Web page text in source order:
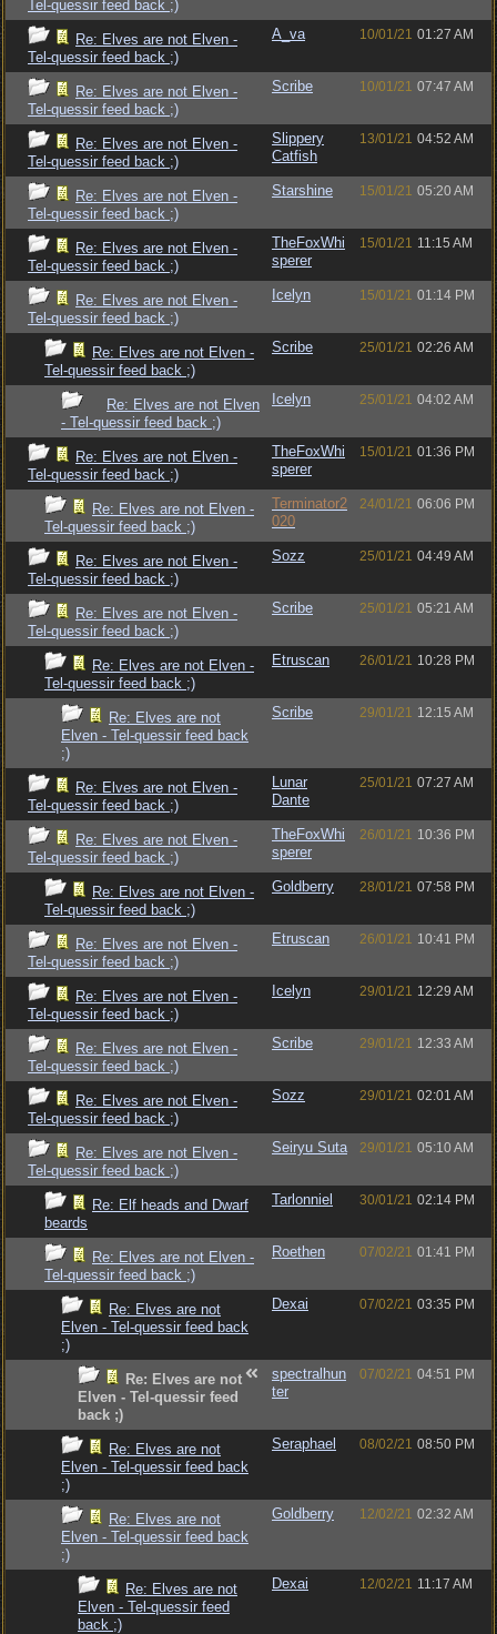
Tel-quessir feed back ;)
Re: Elves are not Elven -
Tel-quessir feed back ;)
A_va 10/01/21 01:27 AM
Re: Elves are not Elven -
Tel-quessir feed back ;)
Scribe 10/01/21 07:47 AM
Re: Elves are not Elven -
Tel-quessir feed back ;)
Slippery
Catfish
13/01/21 04:52 AM
Re: Elves are not Elven -
Tel-quessir feed back ;)
Starshine 15/01/21 05:20 AM
Re: Elves are not Elven -
Tel-quessir feed back ;)
TheFoxWhi
sperer
15/01/21 11:15 AM
Re: Elves are not Elven -
Tel-quessir feed back ;)
Icelyn 15/01/21 01:14 PM
Re: Elves are not Elven -
Tel-quessir feed back ;)
Scribe 25/01/21 02:26 AM
Re: Elves are not Elven
- Tel-quessir feed back ;)
Icelyn 25/01/21 04:02 AM
Re: Elves are not Elven -
Tel-quessir feed back ;)
TheFoxWhi
sperer
15/01/21 01:36 PM
Re: Elves are not Elven -
Tel-quessir feed back ;)
Terminator2
020
24/01/21 06:06 PM
Re: Elves are not Elven -
Tel-quessir feed back ;)
Sozz 25/01/21 04:49 AM
Re: Elves are not Elven -
Tel-quessir feed back ;)
Scribe 25/01/21 05:21 AM
Re: Elves are not Elven -
Tel-quessir feed back ;)
Etruscan 26/01/21 10:28 PM
Re: Elves are not
Elven - Tel-quessir feed back
;)
Scribe 29/01/21 12:15 AM
Re: Elves are not Elven -
Tel-quessir feed back ;)
Lunar
Dante
25/01/21 07:27 AM
Re: Elves are not Elven -
Tel-quessir feed back ;)
TheFoxWhi
sperer
26/01/21 10:36 PM
Re: Elves are not Elven -
Tel-quessir feed back ;)
Goldberry 28/01/21 07:58 PM
Re: Elves are not Elven -
Tel-quessir feed back ;)
Etruscan 26/01/21 10:41 PM
Re: Elves are not Elven -
Tel-quessir feed back ;)
Icelyn 29/01/21 12:29 AM
Re: Elves are not Elven -
Tel-quessir feed back ;)
Scribe 29/01/21 12:33 AM
Re: Elves are not Elven -
Tel-quessir feed back ;)
Sozz 29/01/21 02:01 AM
Re: Elves are not Elven -
Tel-quessir feed back ;)
Seiryu Suta 29/01/21 05:10 AM
Re: Elf heads and Dwarf
beards
Tarlonniel 30/01/21 02:14 PM
Re: Elves are not Elven -
Tel-quessir feed back ;)
Roethen 07/02/21 01:41 PM
Re: Elves are not
Elven - Tel-quessir feed back
;)
Dexai 07/02/21 03:35 PM
Re: Elves are not
Elven - Tel-quessir feed
back ;)
spectralhun
ter
07/02/21 04:51 PM
Re: Elves are not
Elven - Tel-quessir feed back
;)
Seraphael 08/02/21 08:50 PM
Re: Elves are not
Elven - Tel-quessir feed back
;)
Goldberry 12/02/21 02:32 AM
Re: Elves are not
Elven - Tel-quessir feed
back ;)
Dexai 12/02/21 11:17 AM